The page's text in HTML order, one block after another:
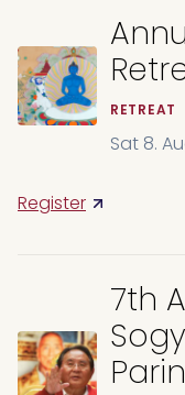
RETREAT
Sat 8.
Register
7th